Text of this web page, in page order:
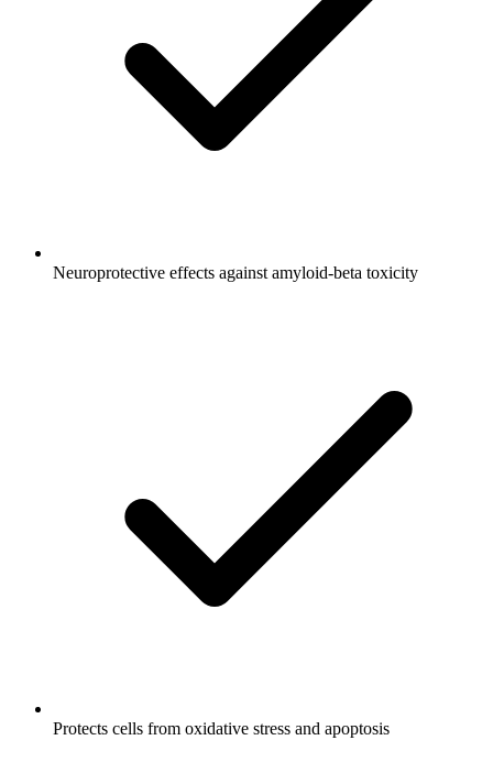
Neuroprotective effects against amyloid-beta toxicity
Protects cells from oxidative stress and apoptosis